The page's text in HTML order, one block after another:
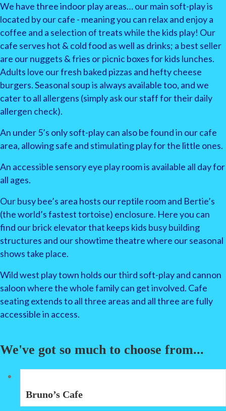
We have three indoor play areas… our main soft-play is
located by our cafe - meaning you can relax and enjoy a
coffee and a selection of treats while the kids play! Our
cafe serves hot & cold food as well as drinks; a best seller
are our nuggets & fries or picnic boxes for kids lunches.
Adults love our fresh baked pizzas and hefty cheese
burgers. Seasonal soup is always available too, and we
cater to all allergens (simply ask our staff for their daily
allergen check).
An under 5’s only soft-play can also be found in our cafe
area, allowing safe and stimulating play for the little ones.
An accessible sensory eye play room is available all day for
all ages.
Our busy bee’s area hosts our reptile room and Bertie’s
(the world’s fastest tortoise) enclosure. Here you can
find our brick elevator that keeps kids busy building
structures and our showtime theatre where our seasonal
shows take place.
Wild west play town holds our third soft-play and cannon
saloon where the whole family can get involved. Cafe
seating extends to all three areas and all three are fully
accessible in access.
We've got so much to choose from...
Bruno’s Cafe